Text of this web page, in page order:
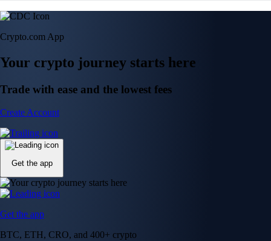
Crypto.com App
Your crypto journey starts here
Trade with ease and the lowest fees
Create Account
Get the app
Get the app
BTC, ETH, CRO, and 400+ crypto